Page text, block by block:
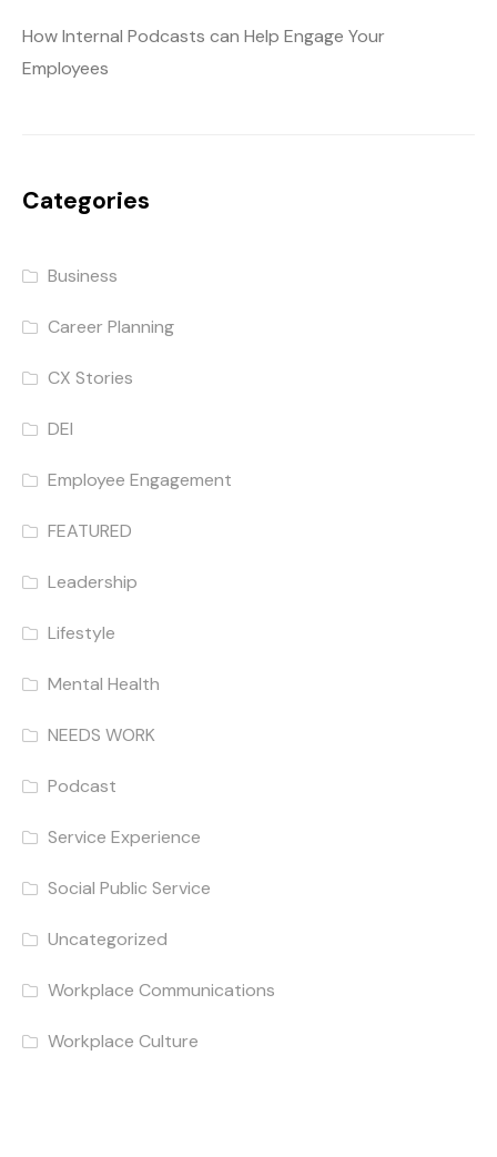
How Internal Podcasts can Help Engage Your
Employees
Categories
Business
Career Planning
CX Stories
DEI
Employee Engagement
FEATURED
Leadership
Lifestyle
Mental Health
NEEDS WORK
Podcast
Service Experience
Social Public Service
Uncategorized
Workplace Communications
Workplace Culture